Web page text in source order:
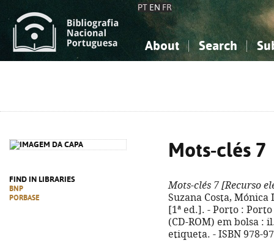
PT EN FR
About Search
FIND IN LIBRARIES
BNP
PORBASE
Mots-clés 7
Mots-clés 7[Recurso
Suzana Costa,
[1ª ed.]. - Porto :
(CD-ROM) em bolsa :
etiqueta. - ISBN 978-